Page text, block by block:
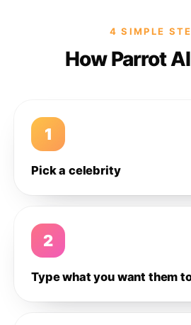
4 SIMPLE
How Parrot
1
Pick a celebrity
2
Type what you want them